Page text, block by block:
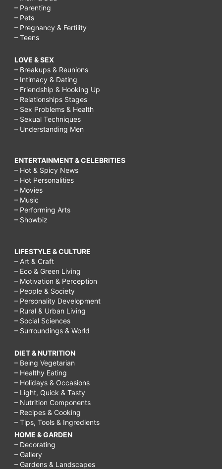
– Parenting
– Pets
– Pregnancy & Fertility
– Teens
LOVE & SEX
– Breakups & Reunions
– Intimacy & Dating
– Friendship & Hooking Up
– Relationships Stages
– Sex Problems & Health
– Sexual Techniques
– Understanding Men
ENTERTAINMENT & CELEBRITIES
– Hot & Spicy News
– Hot Personalities
– Movies
– Music
– Performing Arts
– Showbiz
LIFESTYLE & CULTURE
– Art & Craft
– Eco & Green Living
– Motivation & Perception
– People & Society
– Personality Development
– Rural & Urban Living
– Social Sciences
– Surroundings & World
DIET & NUTRITION
– Being Vegetarian
– Healthy Eating
– Holidays & Occasions
– Light, Quick & Tasty
– Nutrition Components
– Recipes & Cooking
– Tips, Tools & Ingredients
HOME & GARDEN
– Decorating
– Gallery
– Gardens & Landscapes